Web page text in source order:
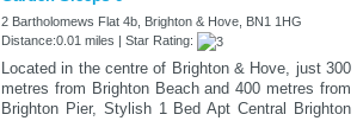
2 Bartholomews Flat 4b, Brighton & Hove, BN1 1HG
Distance:0.01 miles | Star Rating:
Located in the centre of Brighton & Hove, just 300
metres from Brighton Beach and 400 metres from
Brighton Pier, Stylish 1 Bed Apt Central Brighton